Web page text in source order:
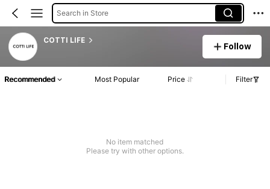
Search in Store
COTTI LIFE
Follow
Recommended Most Popular Price Filter
No item matched
Please try with other options.